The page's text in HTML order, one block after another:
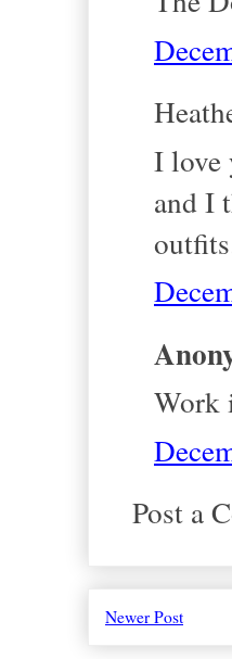
I love
and I
Work
Post a
Newer Post